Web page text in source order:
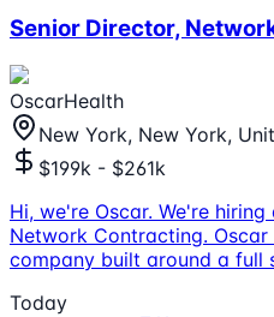
Senior Director,
OscarHealth
New York, New York,
$199k - $261k
Hi, we're Oscar. We're
Network Contracting.
company built around a full
Today